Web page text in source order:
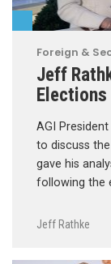
Foreign &
Jeff
Elections
AGI
to discuss
gave his
following the
Jeff Rathke